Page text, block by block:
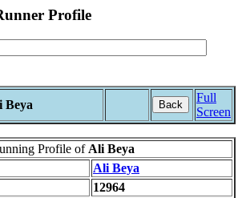
Profile
Beya Back
Full
Screen
Profile of Ali Beya
Ali Beya
12964